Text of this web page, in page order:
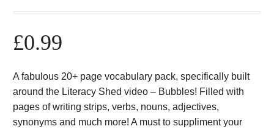
£0.99
A fabulous 20+ page vocabulary pack, specifically built
around the Literacy Shed video – Bubbles! Filled with
pages of writing strips, verbs, nouns, adjectives,
synonyms and much more! A must to suppliment your